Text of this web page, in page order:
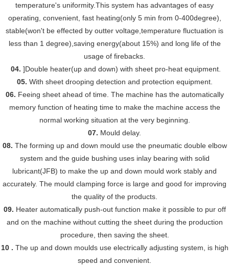
temperature's uniformity.This system has advantages of easy
operating, convenient, fast heating(only 5 min from 0-400degree),
stable(won't be effected by outter voltage,temperature fluctuation is
less than 1 degree),saving energy(about 15%) and long life of the
usage of firebacks.
04. ]Double heater(up and down) with sheet pro-heat equipment.
05. With sheet drooping detection and protection equipment.
06. Feeing sheet ahead of time. The machine has the automatically
memory function of heating time to make the machine access the
normal working situation at the very beginning.
07. Mould delay.
08. The forming up and down mould use the pneumatic double elbow
system and the guide bushing uses inlay bearing with solid
lubricant(JFB) to make the up and down mould work stably and
accurately. The mould clamping force is large and good for improving
the quality of the products.
09. Heater automatically push-out function make it possible to pur off
and on the machine without cutting the sheet during the production
procedure, then saving the sheet.
10 . The up and down moulds use electrically adjusting system, is high
speed and convenient.